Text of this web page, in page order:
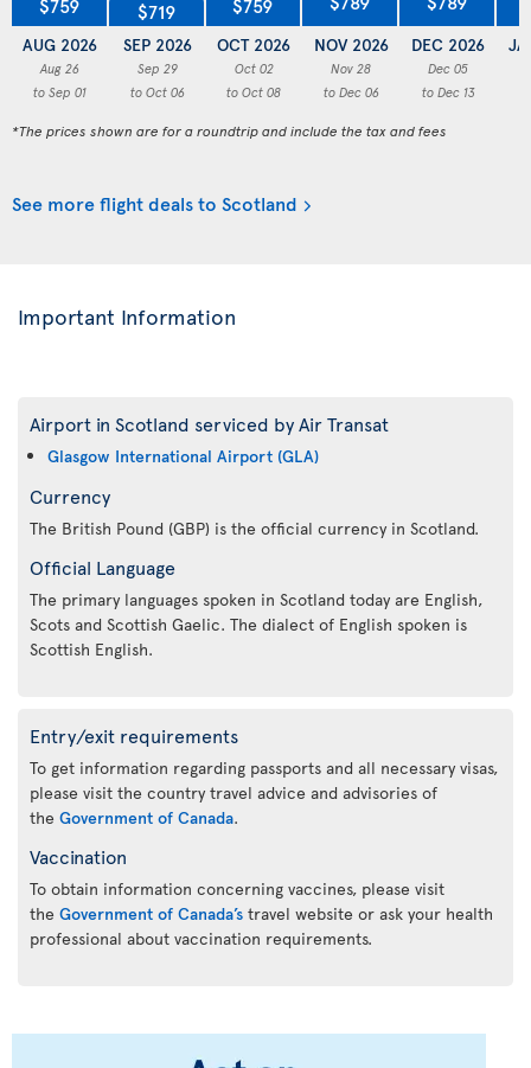
$759
AUG 2026
Aug 26
to Sep 01
$719
SEP 2026
Sep 29
to Oct 06
$759
OCT 2026
Oct 02
to Oct 08
NOV 2026
Nov 28
to Dec 06
DEC 2026
Dec 05
to Dec 13
*The prices shown are for a roundtrip and include the tax and fees
See more flight deals to Scotland
Important Information
Airport in Scotland serviced by Air Transat
Glasgow International Airport (GLA)
Currency
The British Pound (GBP) is the official currency in Scotland.
Official Language
The primary languages spoken in Scotland today are English,
Scots and Scottish Gaelic. The dialect of English spoken is
Scottish English.
Entry/exit requirements
To get information regarding passports and all necessary visas,
please visit the country travel advice and advisories of
the Government of Canada.
Vaccination
To obtain information concerning vaccines, please visit
the Government of Canada’s travel website or ask your health
professional about vaccination requirements.